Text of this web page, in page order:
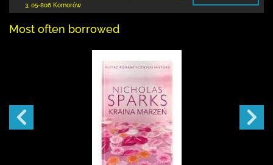
3 05-806 Komorów
Most often borrowed